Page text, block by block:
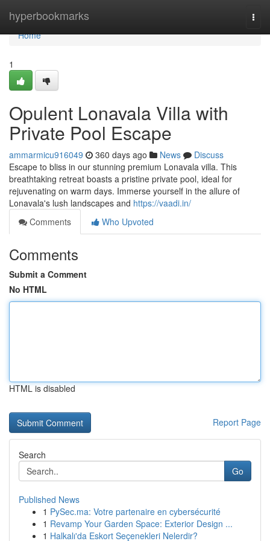
hyperbookmarks
Home
Home
1
Opulent Lonavala Villa with
Private Pool Escape
ammarmicu916049 360 days ago News
Discuss
Escape to bliss in our stunning premium Lonavala villa. This
breathtaking retreat boasts a pristine private pool, ideal for
rejuvenating on warm days. Immerse yourself in the allure of
Lonavala's lush landscapes and https://vaadi.in/
Comments
Who Upvoted
Comments
Submit a Comment
No HTML
HTML is disabled
Report Page
Search
Go
Published News
1 PySec.ma: Votre partenaire en cybersécurité
1 Revamp Your Garden Space: Exterior Design ...
1 Halkalı'da Eskort Seçenekleri Nelerdir?